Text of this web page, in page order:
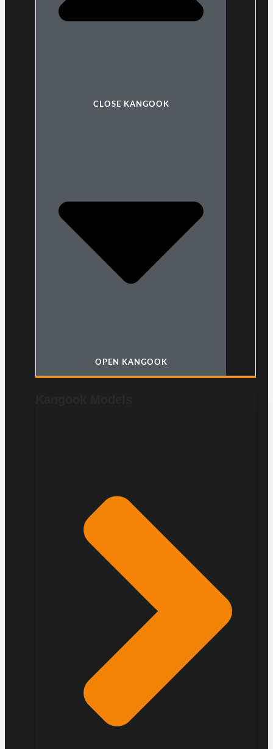
CLOSE KANGOOK
OPEN KANGOOK